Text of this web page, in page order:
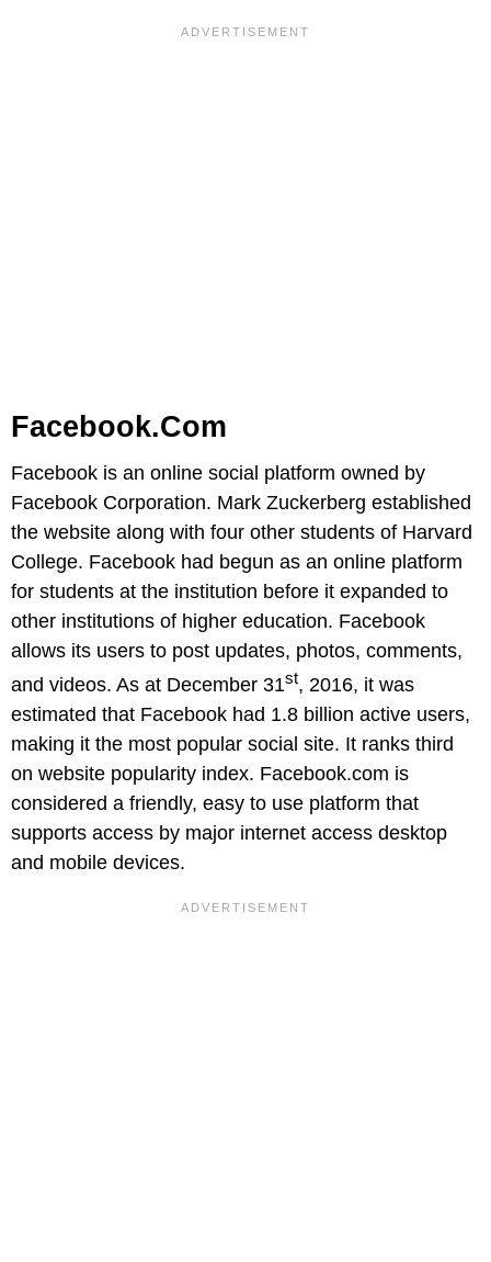
Facebook.com
Facebook is an online social platform owned by
Facebook Corporation. Mark Zuckerberg established
the website along with four other students of Harvard
College. Facebook had begun as an online platform
for students at the institution before it expanded to
other institutions of higher education. Facebook
allows its users to post updates, photos, comments,
and videos. As at December 31st, 2016, it was
estimated that Facebook had 1.8 billion active users,
making it the most popular social site. It ranks third
on website popularity index. Facebook.com is
considered a friendly, easy to use platform that
supports access by major internet access desktop
and mobile devices.